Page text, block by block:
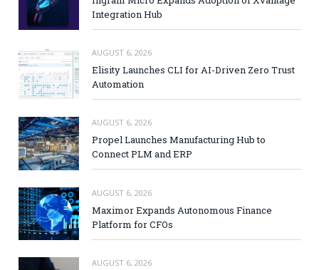
Integration Hub
AUGUST 6, 2026
Elisity Launches CLI for AI-Driven Zero Trust
Automation
AUGUST 6, 2026
Propel Launches Manufacturing Hub to
Connect PLM and ERP
AUGUST 6, 2026
Maximor Expands Autonomous Finance
Platform for CFOs
AUGUST 6, 2026